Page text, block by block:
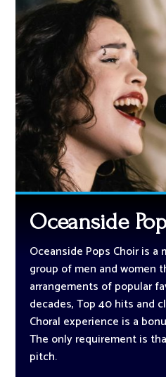
Oceanside
Oceanside Pops Choir is
group of men and women
arrangements of popular
decades, Top 40 hits and
Choral experience is a
The only requirement is
pitch.